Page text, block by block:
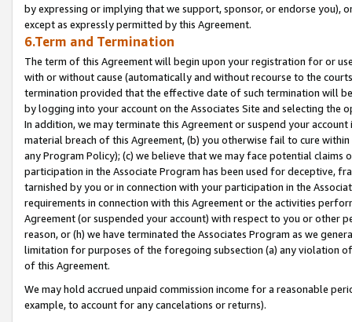
by expressing or implying that we support, sponsor, or endorse you),
except as expressly permitted by this Agreement.
6.Term and Termination
The term of this Agreement will begin upon your registration for or
with or without cause (automatically and without recourse to the
termination provided that the effective date of such termination will
by logging into your account on the Associates Site and selecting the
In addition, we may terminate this Agreement or suspend your
material breach of this Agreement, (b) you otherwise fail to cure
any Program Policy); (c) we believe that we may face potential
participation in the Associate Program has been used for deceptive,
tarnished by you or in connection with your participation in the
requirements in connection with this Agreement or the activities
Agreement (or suspended your account) with respect to you or other
reason, or (h) we have terminated the Associates Program as we
limitation for purposes of the foregoing subsection (a) any violation
of this Agreement.
We may hold accrued unpaid commission income for a reasonable
example, to account for any cancelations or returns).